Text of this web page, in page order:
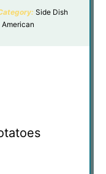
Side Dish
American